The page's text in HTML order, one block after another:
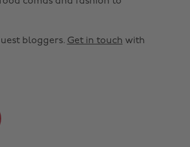
bloggers. Get in touch with